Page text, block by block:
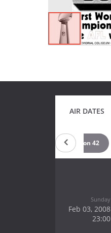
AIR DATES
Season 42
Sunday
Feb 03, 2008
23:00